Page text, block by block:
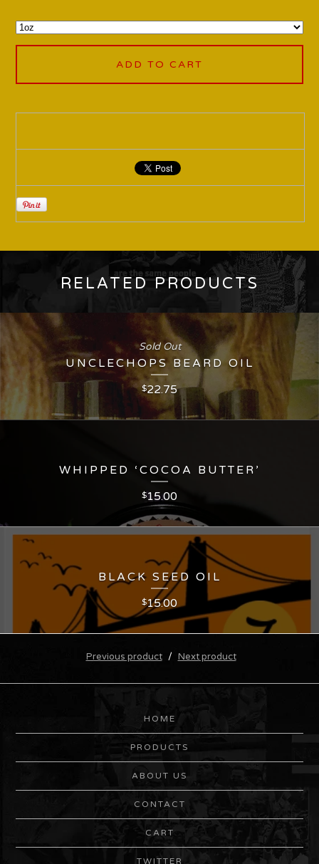
ADD TO CART
RELATED PRODUCTS
UNCLECHOPS BEARD OIL
$22.75
Sold Out
WHIPPED ‘COCOA BUTTER’
$15.00
BLACK SEED OIL
$15.00
Previous product Next product
HOME
PRODUCTS
ABOUT US
CONTACT
CART
TWITTER